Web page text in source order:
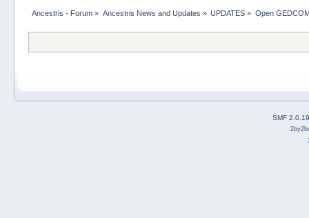
Ancestris - Forum » Ancestris News and Updates » UPDATES » Open
SMF 2.0.19